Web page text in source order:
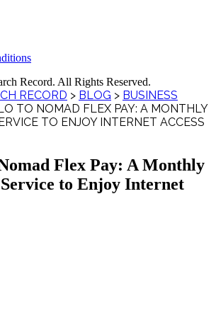
Record. All Rights Reserved.
RECORD > BLOG > BUSINESS
TO NOMAD FLEX PAY: A MONTHLY
TO ENJOY INTERNET ACCESS
Flex Pay: A Monthly
to Enjoy Internet